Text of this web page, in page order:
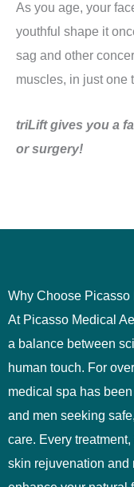
As you age, your
youthful shape it
sag and other
muscles, in just one
triLift gives you a
or surgery!
Why Choose Picasso
At Picasso Medical
a balance between
human touch. For
medical spa has
and men seeking
care. Every
skin rejuvenation and